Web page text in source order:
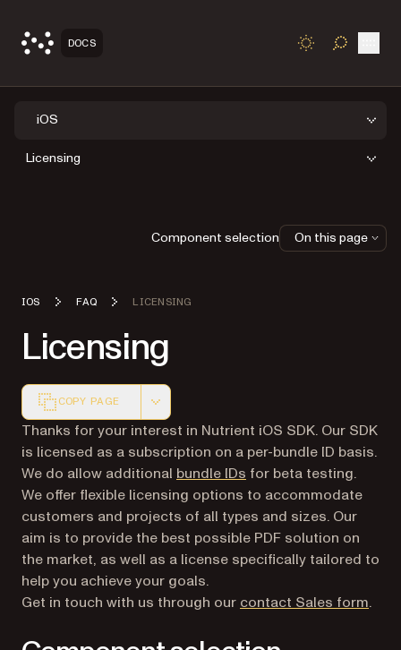
DOCS TOGGLE
iOS
Licensing
IOS FAQ LICENSING
Licensing
COPY PAGE
Markdown version of this page, suitable for AI agents
Thanks for your interest in Nutrient iOS SDK. Our SDK
is licensed as a subscription on a per-bundle ID basis.
We do allow additional bundle IDs for beta testing.
We offer flexible licensing options to accommodate
customers and projects of all types and sizes. Our
aim is to provide the best possible PDF solution on
the market, as well as a license specifically tailored to
help you achieve your goals.
Get in touch with us through our contact Sales form.
Component selection On this page